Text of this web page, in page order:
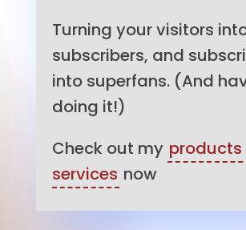
Turning your visitors
subscribers, and
into superfans. (And
doing it!)
Check out my products
services now